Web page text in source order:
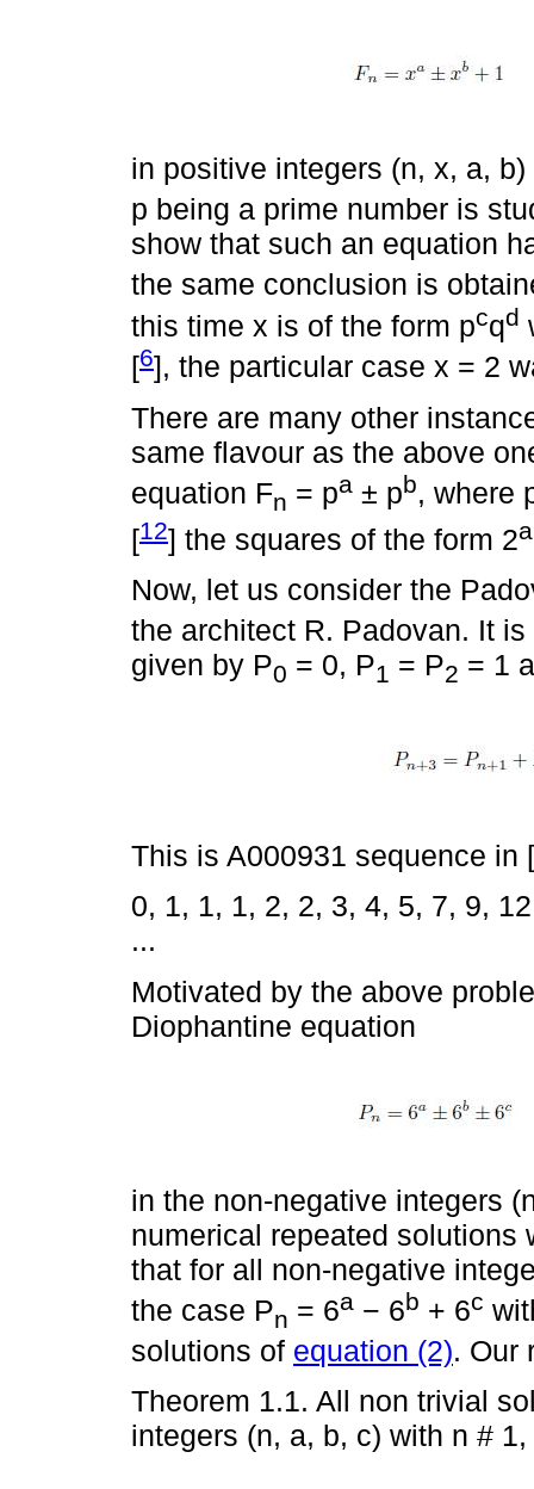
in positive integers (n, x, a,
p being a prime number is
show that such an equation
the same conclusion is
this time x is of the form pcqd
[6], the particular case x = 2
There are many other
same flavour as the above
equation Fn = pa ± pb, where
[12] the squares of the form 2a
Now, let us consider the
the architect R. Padovan. It
given by P0 = 0, P1 = P2 = 1
This is A000931 sequence in [
0, 1, 1, 1, 2, 2, 3, 4, 5, 7, 9,
...
Motivated by the above
Diophantine equation
in the non-negative integers
numerical repeated solutions
that for all non-negative
the case Pn = 6a − 6b + 6c
solutions of equation (2). Our
Theorem 1.1. All non trivial
integers (n, a, b, c) with n #